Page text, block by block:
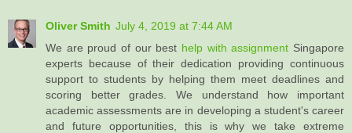
Oliver Smith July 4, 2019 at 7:44 AM
We are proud of our best help with assignment Singapore
experts because of their dedication providing continuous
support to students by helping them meet deadlines and
scoring better grades. We understand how important
academic assessments are in developing a student's career
and future opportunities, this is why we take extreme